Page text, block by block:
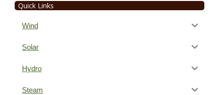
Quick Links
Wind
Solar
Hydro
Steam